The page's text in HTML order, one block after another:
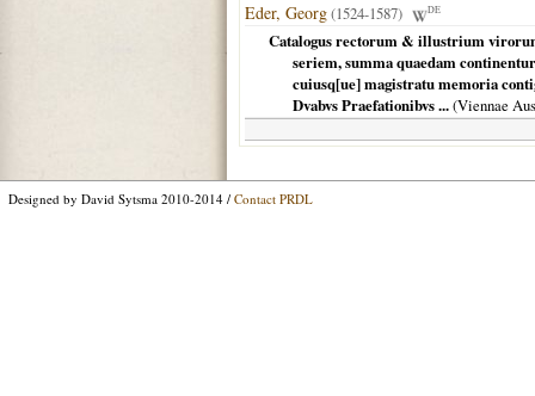
Eder, Georg(1524-1587) DE
Catalogus rectorum & illustrium
seriem, summa quaedam
cuiusq[ue] magistratu memoria
Dvabvs Praefationibvs ...(Viennae
Designed by David Sytsma 2010-2014 / Contact PRDL